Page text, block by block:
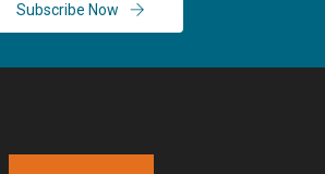
Subscribe Now